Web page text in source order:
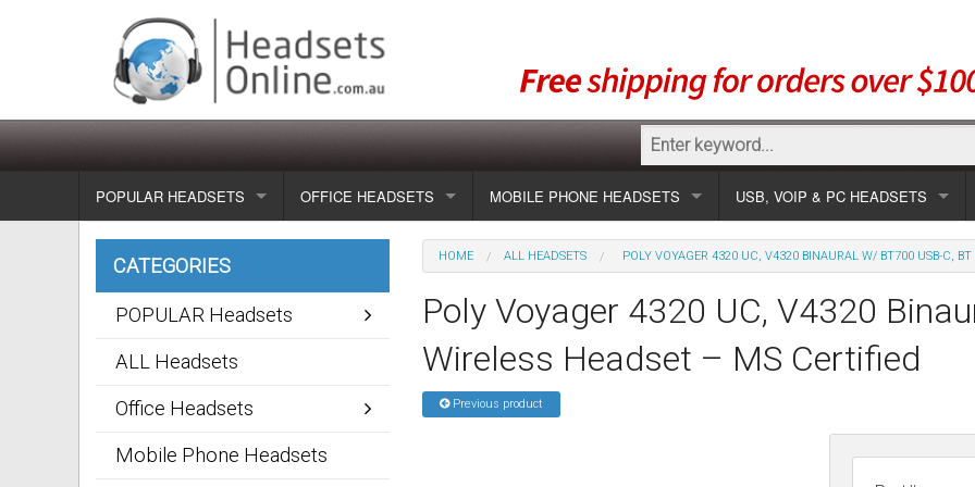
POPULAR HEADSETS
Wireless headsets
Corded headsets
OFFICE HEADSETS
Show all
Unified Communication HeadsetsWireless UC
Corded UC
Laptop UC
Show all wireless
Most popular
Show all corded
MOBILE PHONE HEADSETS
Show all
Most popular
Specials
Brands
USB, VOIP & PC HEADSETS
Unified Communication Headsets
Show all USB
Most popular
HOME ALL HEADSETS POLY VOYAGER 4320 UC, V4320 BINAURAL W/ BT700 USB-C,
Poly Voyager 4320 UC, V4320
Wireless Headset – MS Certified
Previous product
CATEGORIES
POPULAR Headsets
ALL Headsets
Office Headsets
Mobile Phone Headsets